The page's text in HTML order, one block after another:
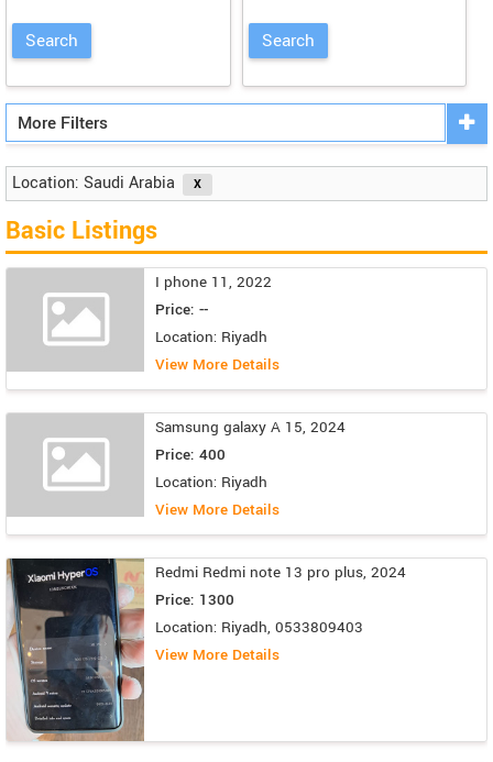
More Filters
Location: Saudi Arabia
Basic Listings
I phone 11, 2022
Price: --
Location: Riyadh
View More Details
Samsung galaxy A 15, 2024
Price: 400
Location: Riyadh
View More Details
Redmi Redmi note 13 pro plus, 2024
Price: 1300
Location: Riyadh, 0533809403
View More Details